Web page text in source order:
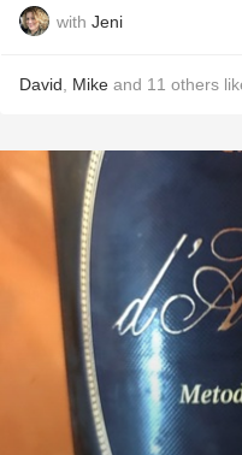
with Jeni
David Mike and 11 others